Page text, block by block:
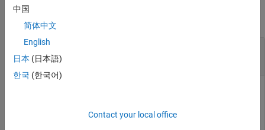
Create an Unbounded Portfolio for a Portfolio
Object
中国
简体中文
English
日本 (日本語)
한국 (한국어)
Contact your local office